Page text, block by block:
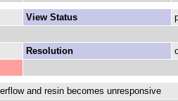
View Status
Resolution
and resin becomes unresponsive